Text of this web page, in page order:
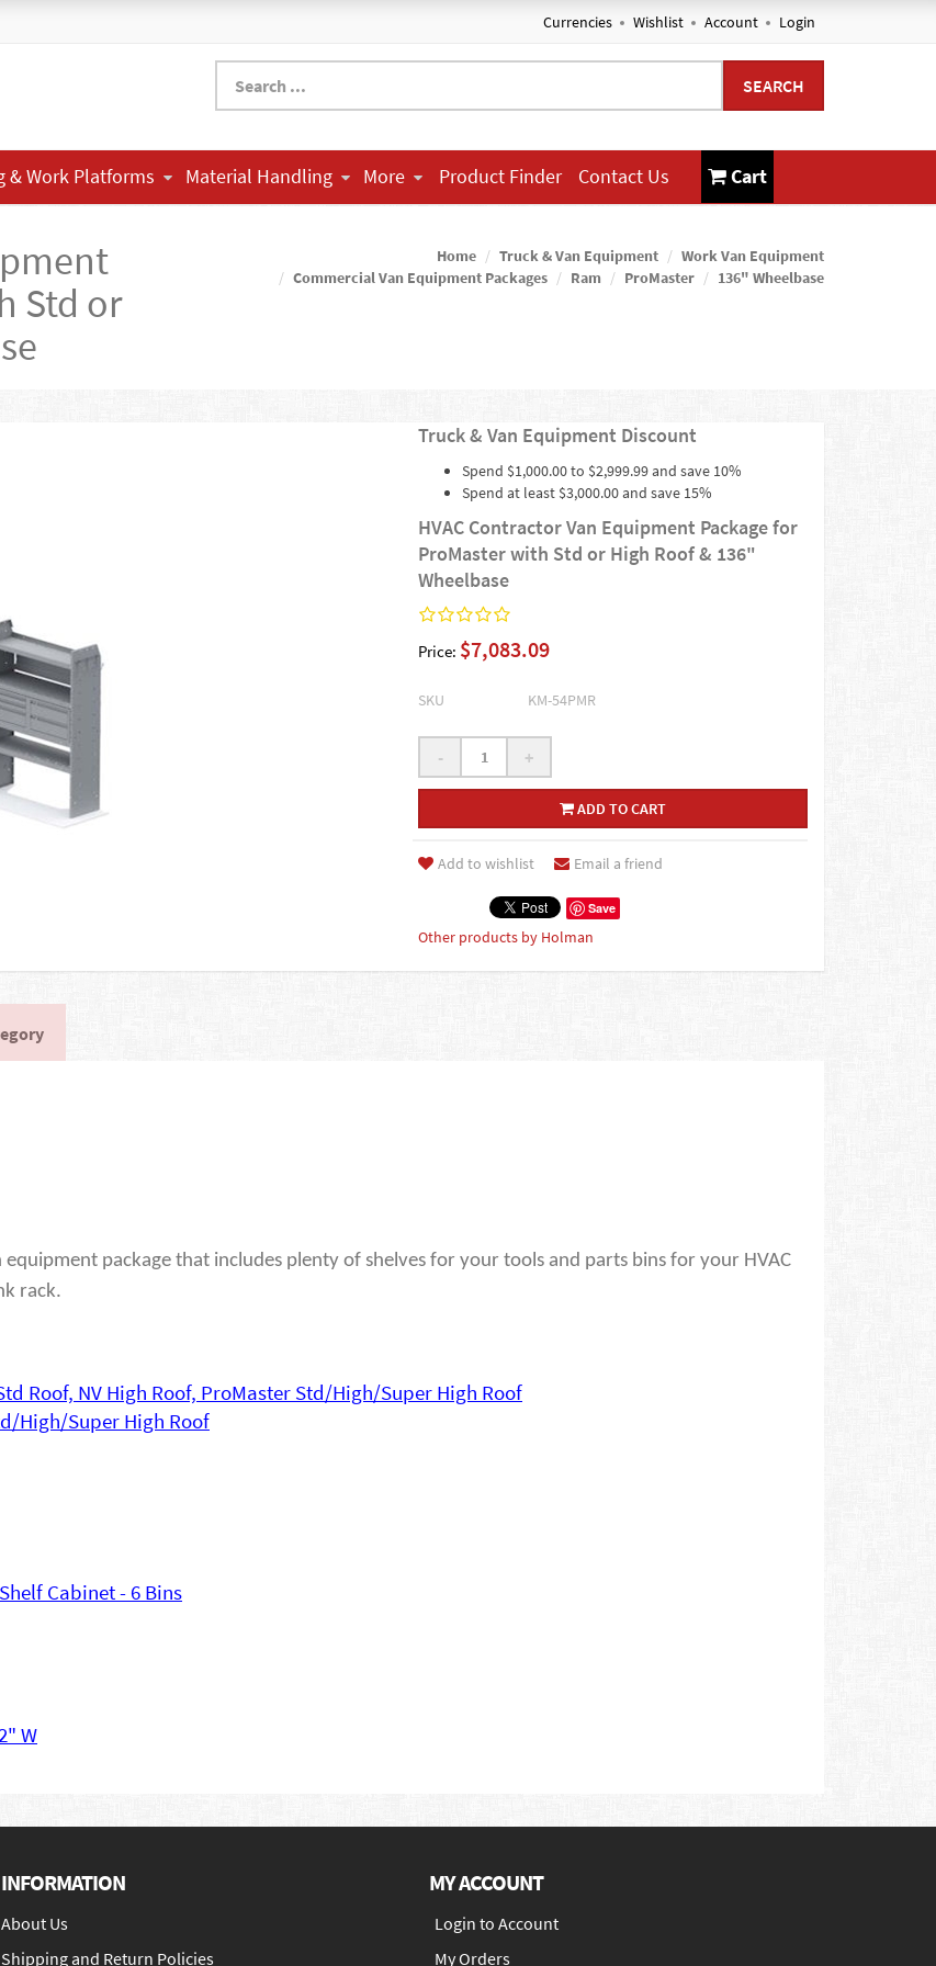
Currencies Wishlist Account Login
SEARCH
& Work Platforms Material Handling More Product Finder Contact Us Cart
Std or
Home Truck & Van Equipment
Work Van Equipment
Commercial Van Equipment Packages
Ram ProMaster 136" Wheelbase
Truck & Van Equipment Discount
Spend $1,000.00 to $2,999.99 and save 10%
Spend at least $3,000.00 and save 15%
HVAC Contractor Van Equipment Package for
ProMaster with Std or High Roof & 136"
Wheelbase
Price: $7,083.09
SKU KM-54PMR
- +
ADD TO CART
Add to wishlist Email a friend
Save
Other products by Holman
equipment package that includes plenty of shelves for your tools and parts bins for your HVAC
rack.
Roof, NV High Roof, ProMaster Std/High/Super High Roof
High/Super High Roof
Cabinet - 6 Bins
W
INFORMATION
About Us
Shipping and Return Policies
MY ACCOUNT
Login to Account
My Orders